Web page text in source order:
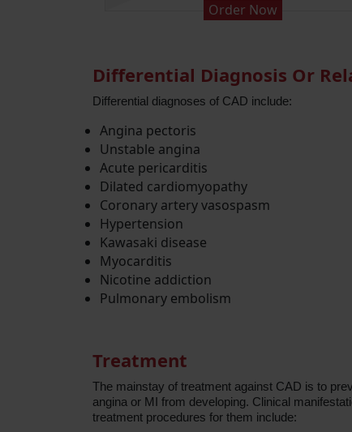
Order Now
Differential Diagnosis Or
Differential diagnoses of CAD include:
Angina pectoris
Unstable angina
Acute pericarditis
Dilated cardiomyopathy
Coronary artery vasospasm
Hypertension
Kawasaki disease
Myocarditis
Nicotine addiction
Pulmonary embolism
Treatment
The mainstay of treatment against CAD is to
angina or MI from developing. Clinical
treatment procedures for them include: